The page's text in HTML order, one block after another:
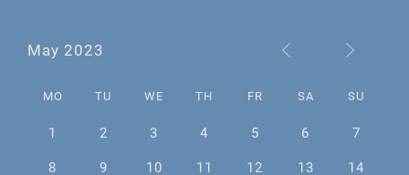
May 2023
MO TU WE TH FR SA SU
1 2 3 4 5 6
7
8
9 10 11 12 13
14